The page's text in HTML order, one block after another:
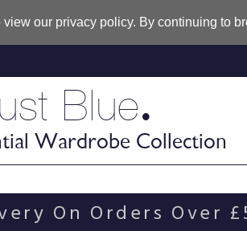
our privacy policy. By continuing to
Blue.
Wardrobe Collection
On Orders Over